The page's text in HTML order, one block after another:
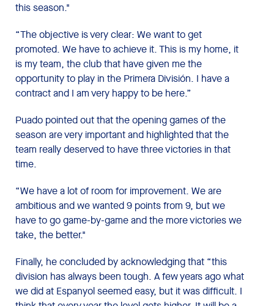
this season."
“The objective is very clear: We want to get
promoted. We have to achieve it. This is my home, it
is my team, the club that have given me the
opportunity to play in the Primera División. I have a
contract and I am very happy to be here.”
Puado pointed out that the opening games of the
season are very important and highlighted that the
team really deserved to have three victories in that
time.
“We have a lot of room for improvement. We are
ambitious and we wanted 9 points from 9, but we
have to go game-by-game and the more victories we
take, the better."
Finally, he concluded by acknowledging that “this
division has always been tough. A few years ago what
we did at Espanyol seemed easy, but it was difficult. I